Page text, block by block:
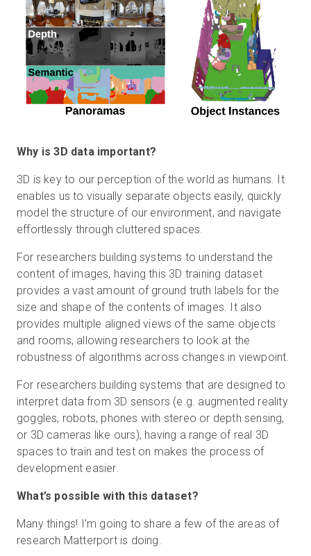
Why is 3D data important?
3D is key to our perception of the world as humans. It
enables us to visually separate objects easily, quickly
model the structure of our environment, and navigate
effortlessly through cluttered spaces.
For researchers building systems to understand the
content of images, having this 3D training dataset
provides a vast amount of ground truth labels for the
size and shape of the contents of images. It also
provides multiple aligned views of the same objects
and rooms, allowing researchers to look at the
robustness of algorithms across changes in viewpoint.
For researchers building systems that are designed to
interpret data from 3D sensors (e.g. augmented reality
goggles, robots, phones with stereo or depth sensing,
or 3D cameras like ours), having a range of real 3D
spaces to train and test on makes the process of
development easier.
What’s possible with this dataset?
Many things! I’m going to share a few of the areas of
research Matterport is doing.